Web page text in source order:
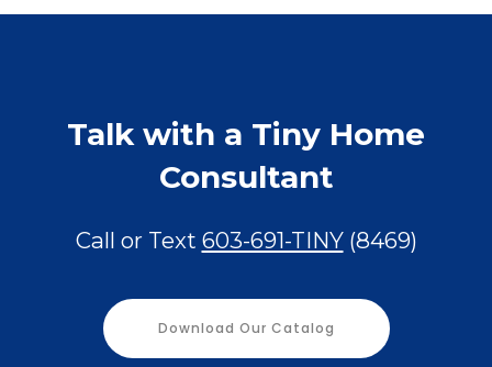
Talk with a Tiny Home
Consultant
Call or Text 603-691-TINY(8469)
Download Our Catalog